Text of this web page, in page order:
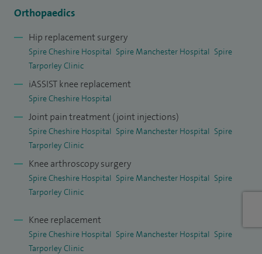
To provide the highest level of precision and enhanced
surgeries at Spire hospitals: MAKO Robotic
System: Available for personalised knee replacement
planning and surgery at Spire Manchester Hospital and
ROSA Robotic System: Utilised for high-precision robotic
knee replacements at Spire Cheshire Hospital.
Joint Preservation and Non-Surgical Treatments. Surgery is
not always the first step. I have extensive expertise in
managing early arthritis, particularly in younger, active
patients. I offer a comprehensive range of joint
avoid major surgery, including: advanced knee injections
(including nStride, Osteonil Plus, Arthrosamid), knee
Orthopaedics
Hip replacement surgery
Spire Cheshire Hospital Spire Manchester Hospital Spire
Tarporley Clinic
iASSIST knee replacement
Spire Cheshire Hospital
Joint pain treatment (joint injections)
Spire Cheshire Hospital Spire Manchester Hospital Spire
Tarporley Clinic
Knee arthroscopy surgery
Spire Cheshire Hospital Spire Manchester Hospital Spire
Tarporley Clinic
Knee replacement
Spire Cheshire Hospital Spire Manchester Hospital Spire
Tarporley Clinic